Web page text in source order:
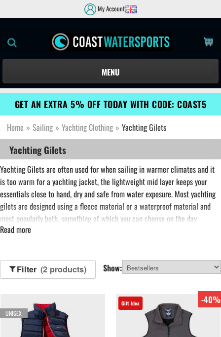
My Account
MENU
GET AN EXTRA 5% OFF TODAY WITH CODE: COAST5
Home » Sailing » Yachting Clothing » Yachting Gilets
Yachting Gilets
Yachting Gilets are often used for when sailing in warmer climates and it
is too warm for a yachting jacket, the lightweight mid layer keeps your
essentials close to hand, dry and safe from water exposure. Most yachting
gilets are designed using a fleece material or a waterproof material and
most popularly both, something of which you can choose on the day
depending how calm the ocean is. Waterproof yachting gilets are used as
Read more
Filter (2 products) Show:
UNISEX
Gift Idea -40%